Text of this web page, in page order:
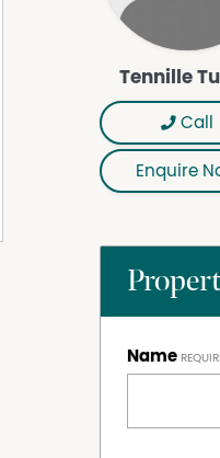
Tennille
Call
Enquire
Name